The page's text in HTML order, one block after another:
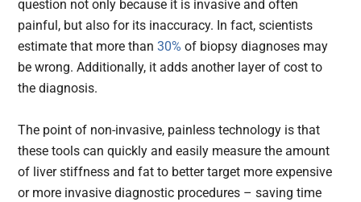
question not only because it is invasive and often
painful, but also for its inaccuracy. In fact, scientists
estimate that more than30% of biopsy diagnoses may
be wrong. Additionally, it adds another layer of cost to
the diagnosis.
The point of non-invasive, painless technology is that
these tools can quickly and easily measure the amount
of liver stiffness and fat to better target more expensive
or more invasive diagnostic procedures – saving time